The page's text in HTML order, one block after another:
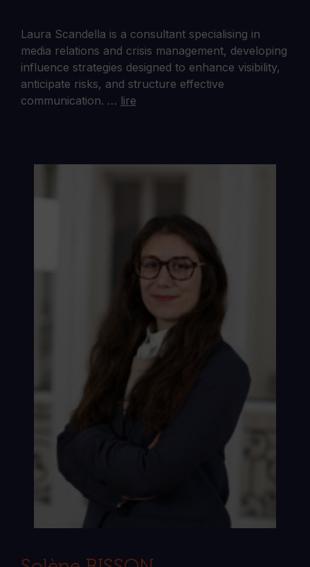
Laura Scandella is a consultant specialising in
media relations and crisis management, developing
influence strategies designed to enhance visibility,
anticipate risks, and structure effective
communication. … lire